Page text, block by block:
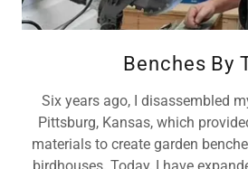
Benches By
Six years ago, I disassembled
Pittsburg, Kansas, which
materials to create garden